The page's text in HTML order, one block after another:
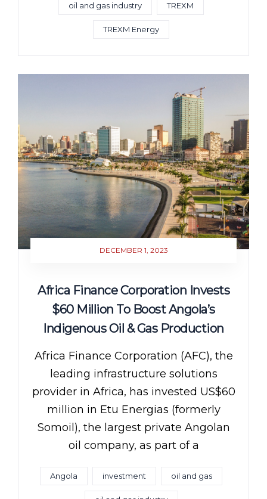
oil and gas industry TREXM
TREXM Energy
DECEMBER 1, 2023
Africa Finance Corporation Invests
$60 Million To Boost Angola’s
Indigenous Oil & Gas Production
Africa Finance Corporation (AFC), the
leading infrastructure solutions
provider in Africa, has invested US$60
million in Etu Energias (formerly
Somoil), the largest private Angolan
oil company, as part of a
Angola investment oil and gas